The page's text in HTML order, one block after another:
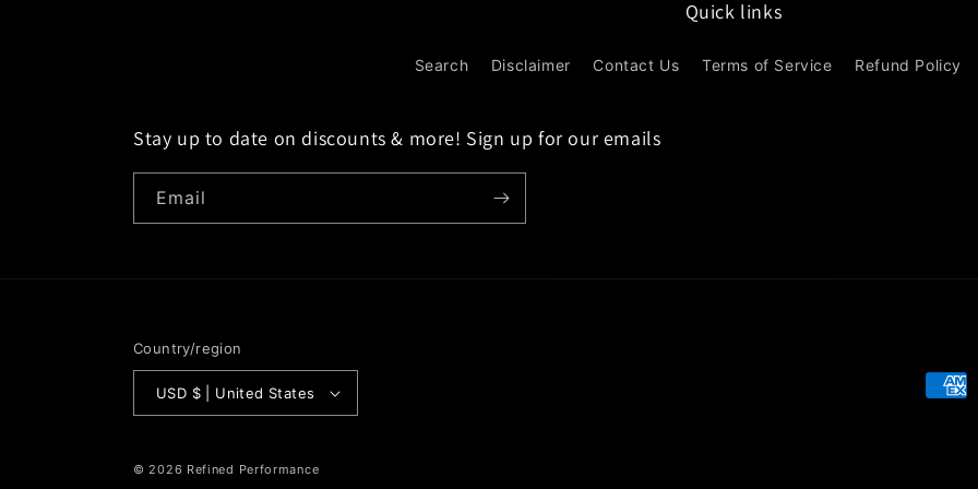
Quick links
Search Disclaimer Contact Us Terms of Service Refund Policy
Stay up to date on discounts & more! Sign up for our emails
Email
Country/region
USD $ | United States
© 2026 Refined Performance